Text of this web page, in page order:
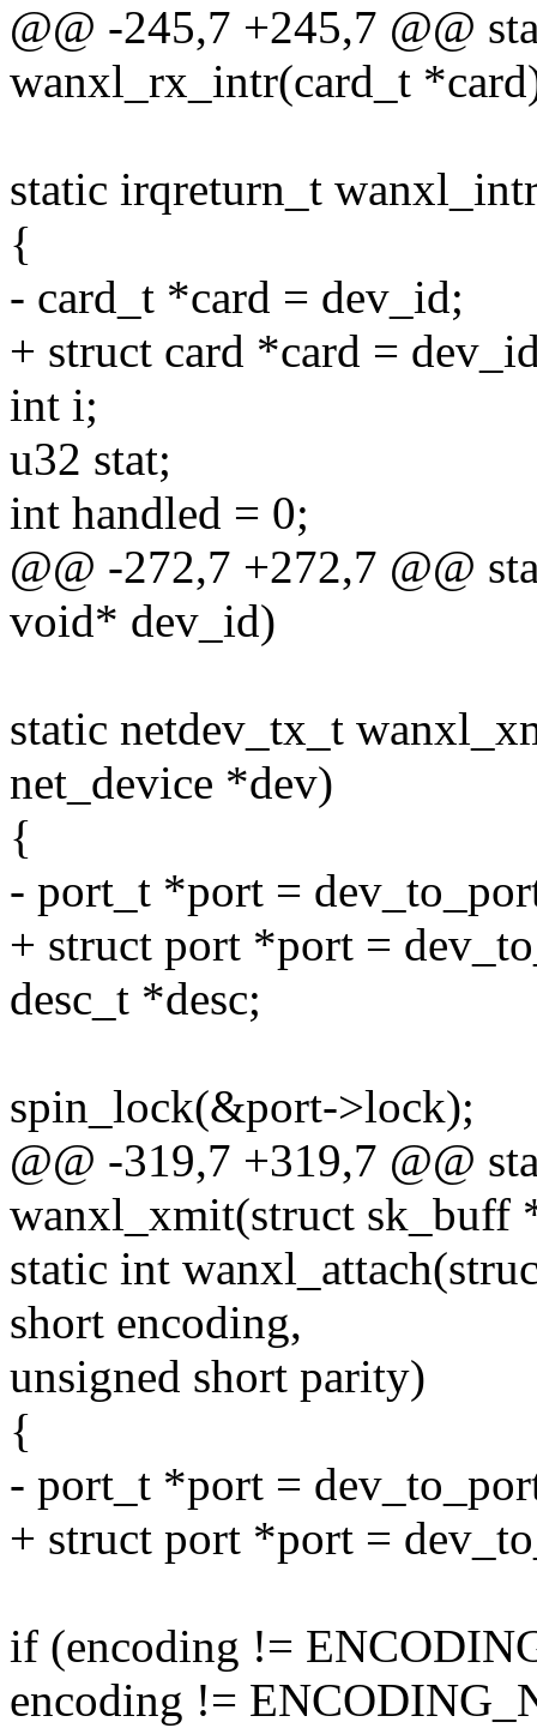
@@ -245,7 +245,7 @@
wanxl_rx_intr(card_t
static irqreturn_t
{
- card_t *card = dev_id;
+ struct card *card =
int i;
u32 stat;
int handled = 0;
@@ -272,7 +272,7 @@
void* dev_id)
static netdev_tx_t
net_device *dev)
{
- port_t *port =
+ struct port *port =
desc_t *desc;
spin_lock(&port->lock);
@@ -319,7 +319,7 @@
wanxl_xmit(struct sk_buff
static int
short encoding,
unsigned short parity)
{
- port_t *port =
+ struct port *port =
if (encoding !=
encoding !=